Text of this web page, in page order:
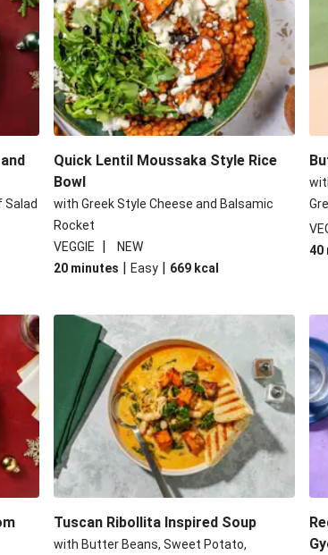
Warm Harissa Lentil Salad
Pepper Bulgur Wheat Salad
Relleno: Peruvian Style Peppers
Salad
Quick Lentil Moussaka Style Rice
Bowl
with Greek Style Cheese and Balsamic
Rocket
VEGGIE
|
NEW
20 minutes | Easy | 669 kcal
40
Tuscan Ribollita Inspired Soup
with Butter Beans, Sweet Potato,